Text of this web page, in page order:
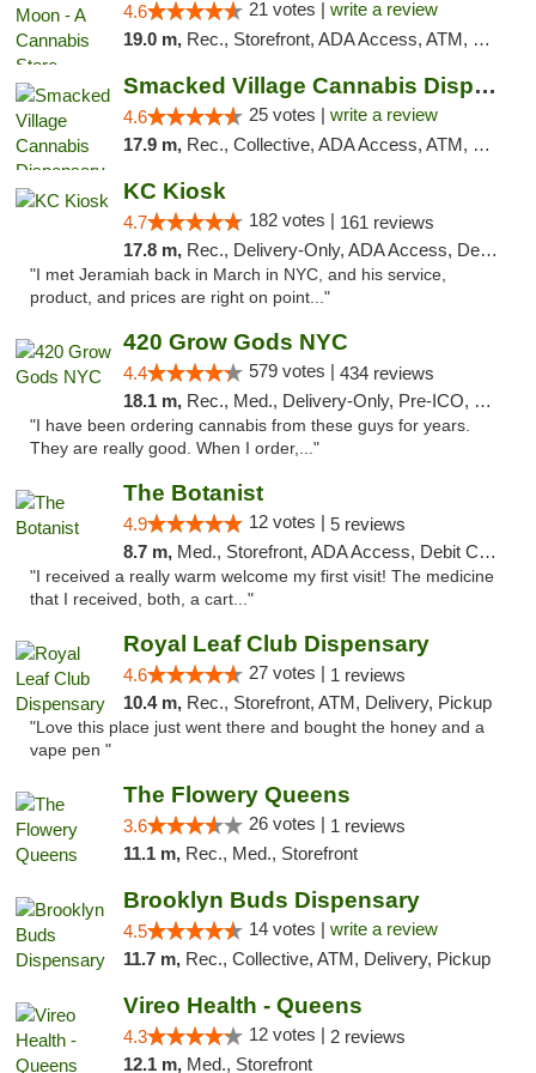
4.6 21 votes | write a review
19.0 m, Rec., Storefront, ADA Access, ATM, Debit Card, Delivery, Pickup
Smacked Village Cannabis Dispensary
4.6 25 votes | write a review
17.9 m, Rec., Collective, ADA Access, ATM, Debit Card, Delivery, Pickup
KC Kiosk
4.7 182 votes | 161 reviews
17.8 m, Rec., Delivery-Only, ADA Access, Debit Card, Pickup
"I met Jeramiah back in March in NYC, and his service,
product, and prices are right on point..."
420 Grow Gods NYC
4.4 579 votes | 434 reviews
18.1 m, Rec., Med., Delivery-Only, Pre-ICO, Debit Card
"I have been ordering cannabis from these guys for years.
They are really good. When I order,..."
The Botanist
4.9 12 votes | 5 reviews
8.7 m, Med., Storefront, ADA Access, Debit Card
"I received a really warm welcome my first visit! The medicine
that I received, both, a cart..."
Royal Leaf Club Dispensary
4.6 27 votes | 1 reviews
10.4 m, Rec., Storefront, ATM, Delivery, Pickup
"Love this place just went there and bought the honey and a
vape pen "
The Flowery Queens
3.6 26 votes | 1 reviews
11.1 m, Rec., Med., Storefront
Brooklyn Buds Dispensary
4.5 14 votes | write a review
11.7 m, Rec., Collective, ATM, Delivery, Pickup
Vireo Health - Queens
4.3 12 votes | 2 reviews
12.1 m, Med., Storefront